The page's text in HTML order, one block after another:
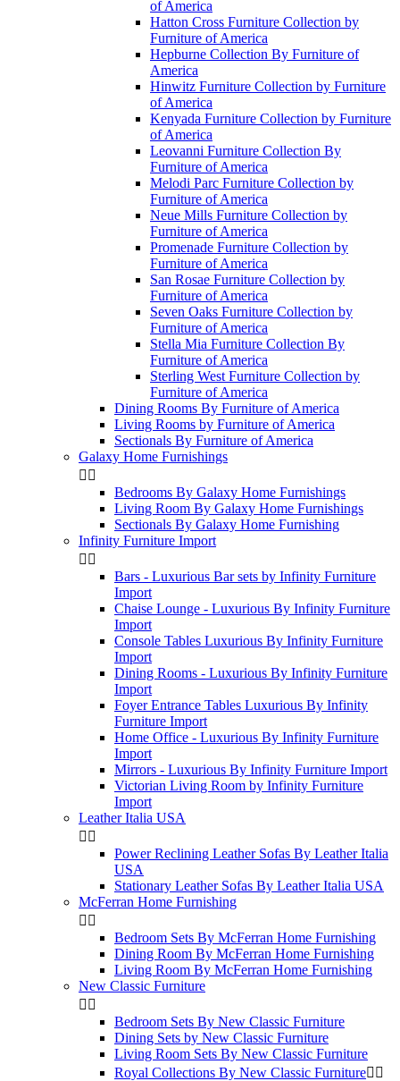
of America
Hatton Cross Furniture Collection by
Furniture of America
Hepburne Collection By Furniture of
America
Hinwitz Furniture Collection by Furniture
of America
Kenyada Furniture Collection by Furniture
of America
Leovanni Furniture Collection By
Furniture of America
Melodi Parc Furniture Collection by
Furniture of America
Neue Mills Furniture Collection by
Furniture of America
Promenade Furniture Collection by
Furniture of America
San Rosae Furniture Collection by
Furniture of America
Seven Oaks Furniture Collection by
Furniture of America
Stella Mia Furniture Collection By
Furniture of America
Sterling West Furniture Collection by
Furniture of America
Dining Rooms By Furniture of America
Living Rooms by Furniture of America
Sectionals By Furniture of America
Galaxy Home Furnishings
 
Bedrooms By Galaxy Home Furnishings
Living Room By Galaxy Home Furnishings
Sectionals By Galaxy Home Furnishing
Infinity Furniture Import
 
Bars - Luxurious Bar sets by Infinity Furniture
Import
Chaise Lounge - Luxurious By Infinity Furniture
Import
Console Tables Luxurious By Infinity Furniture
Import
Dining Rooms - Luxurious By Infinity Furniture
Import
Foyer Entrance Tables Luxurious By Infinity
Furniture Import
Home Office - Luxurious By Infinity Furniture
Import
Mirrors - Luxurious By Infinity Furniture Import
Victorian Living Room by Infinity Furniture
Import
Leather Italia USA
 
Power Reclining Leather Sofas By Leather Italia
USA
Stationary Leather Sofas By Leather Italia USA
McFerran Home Furnishing
 
Bedroom Sets By McFerran Home Furnishing
Dining Room By McFerran Home Furnishing
Living Room By McFerran Home Furnishing
New Classic Furniture
 
Bedroom Sets By New Classic Furniture
Dining Sets by New Classic Furniture
Living Room Sets By New Classic Furniture
Royal Collections By New Classic Furniture 